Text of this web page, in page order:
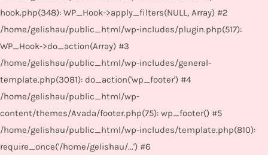
hook.php(348): WP_Hook->apply_filters(NULL, Array) #2
/home/gelishau/public_html/wp-includes/plugin.php(517):
WP_Hook->do_action(Array) #3
/home/gelishau/public_html/wp-includes/general-
template.php(3081): do_action('wp_footer') #4
/home/gelishau/public_html/wp-
content/themes/Avada/footer.php(75): wp_footer() #5
/home/gelishau/public_html/wp-includes/template.php(810):
require_once('/home/gelishau/...') #6